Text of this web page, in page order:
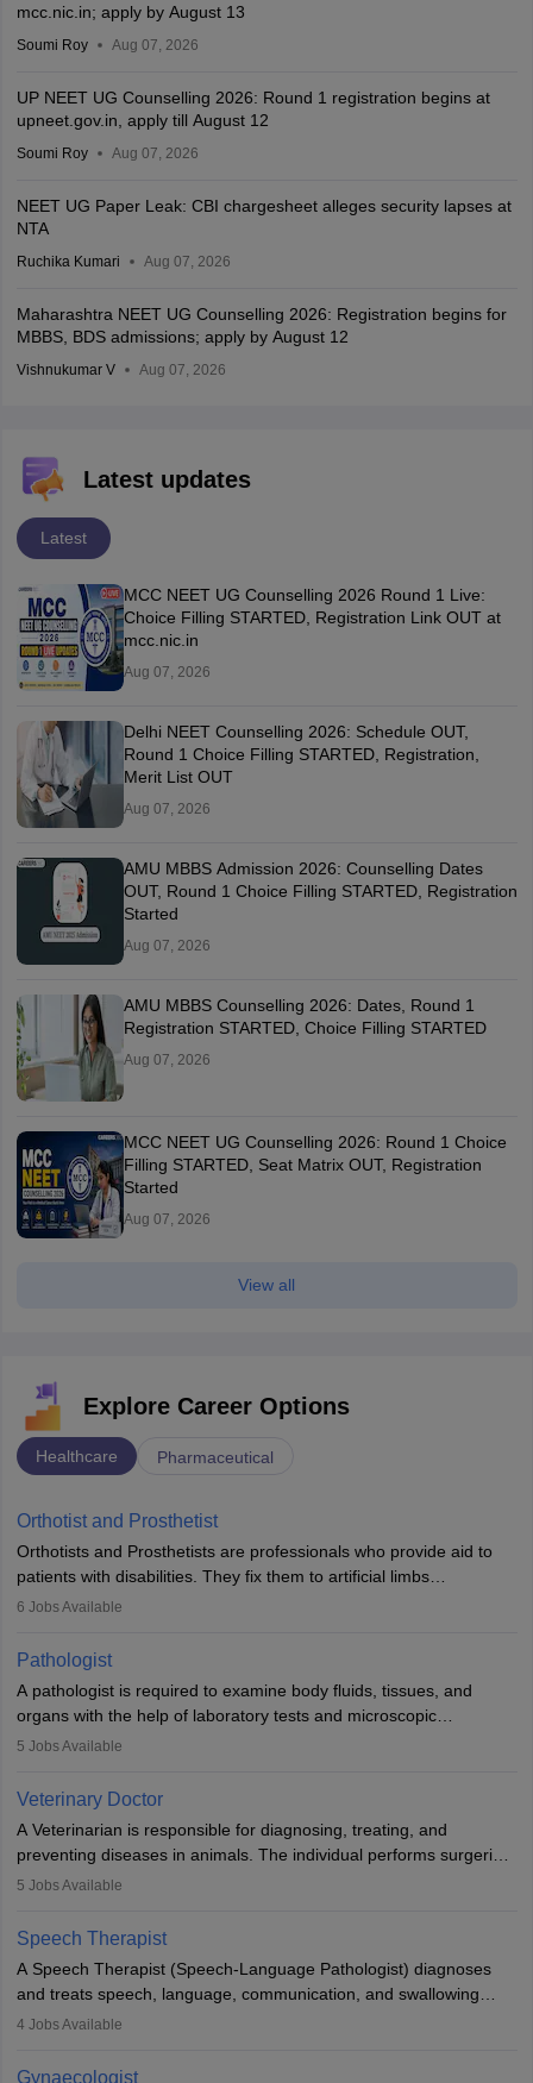
mcc.nic.in; apply by August 13
Soumi Roy Aug 07, 2026
UP NEET UG Counselling 2026: Round 1 registration begins at
upneet.gov.in, apply till August 12
Soumi Roy Aug 07, 2026
NEET UG Paper Leak: CBI chargesheet alleges security lapses at
NTA
Ruchika Kumari Aug 07, 2026
Maharashtra NEET UG Counselling 2026: Registration begins for
MBBS, BDS admissions; apply by August 12
Vishnukumar V Aug 07, 2026
Latest updates
Latest
MCC NEET UG Counselling 2026 Round 1 Live:
Choice Filling STARTED, Registration Link OUT at
mcc.nic.in
Aug 07, 2026
Delhi NEET Counselling 2026: Schedule OUT,
Round 1 Choice Filling STARTED, Registration,
Merit List OUT
Aug 07, 2026
AMU MBBS Admission 2026: Counselling Dates
OUT, Round 1 Choice Filling STARTED, Registration
Started
Aug 07, 2026
AMU MBBS Counselling 2026: Dates, Round 1
Registration STARTED, Choice Filling STARTED
Aug 07, 2026
MCC NEET UG Counselling 2026: Round 1 Choice
Filling STARTED, Seat Matrix OUT, Registration
Started
Aug 07, 2026
View all
Explore Career Options
Healthcare Pharmaceutical
Orthotist and Prosthetist
Orthotists and Prosthetists are professionals who provide aid to
patients with disabilities. They fix them to artificial limbs
(prosthetics) and help them to regain stability. There are times
occasions, they are born without a limb or orthopaedic
impairment. Orthotists and prosthetists play a crucial role in their
lives with fixing them to assistive devices and provide mobility.
6 Jobs Available
Pathologist
A pathologist is required to examine body fluids, tissues, and
organs with the help of laboratory tests and microscopic
examinations. Pathologists often work in hospitals and diagnostic
Due to the increased demand for diagnostic services, pathology
offers good career opportunities in clinical practices, research and
academics.
5 Jobs Available
Veterinary Doctor
A Veterinarian is responsible for diagnosing, treating, and
preventing diseases in animals. The individual performs surgeries,
guides nutrition, and provides animal care. A Bachelor’s in
profession brings together medical knowledge and a strong
commitment to animal welfare.
5 Jobs Available
Speech Therapist
A Speech Therapist (Speech-Language Pathologist) diagnoses
and treats speech, language, communication, and swallowing
disorders across all ages. They work in hospitals, schools, clinics,
training, and certification. With rising demand, the career offers
4 Jobs Available
Gynaecologist